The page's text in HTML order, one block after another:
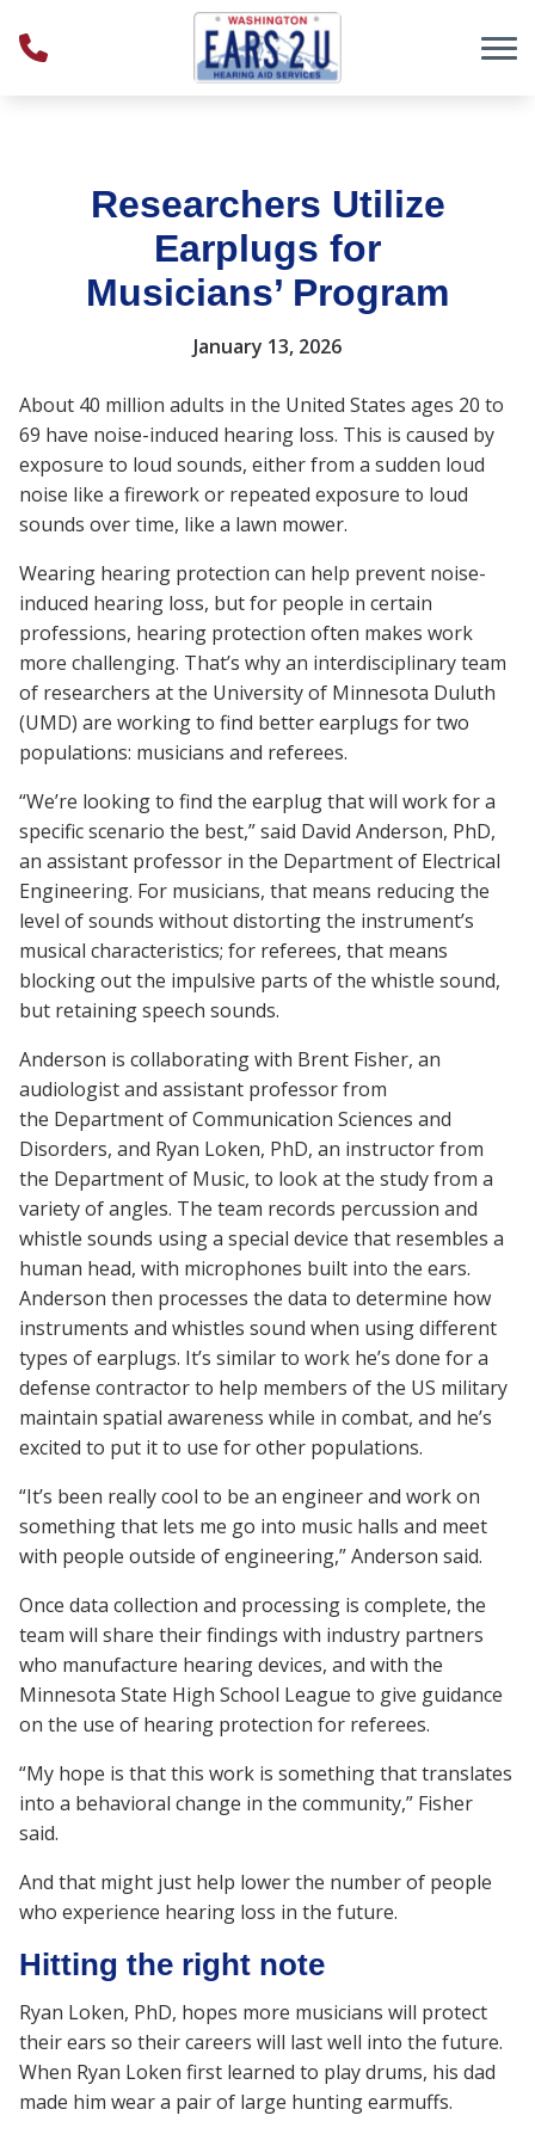
Researchers Utilize
Earplugs for
Musicians’ Program
January 13, 2026
About 40 million adults in the United States ages 20 to
69 have noise-induced hearing loss. This is caused by
exposure to loud sounds, either from a sudden loud
noise like a firework or repeated exposure to loud
sounds over time, like a lawn mower.
Wearing hearing protection can help prevent noise-
induced hearing loss, but for people in certain
professions, hearing protection often makes work
more challenging. That’s why an interdisciplinary team
of researchers at the University of Minnesota Duluth
(UMD) are working to find better earplugs for two
populations: musicians and referees.
“We’re looking to find the earplug that will work for a
specific scenario the best,” said David Anderson, PhD,
an assistant professor in the Department of Electrical
Engineering. For musicians, that means reducing the
level of sounds without distorting the instrument’s
musical characteristics; for referees, that means
blocking out the impulsive parts of the whistle sound,
but retaining speech sounds.
Anderson is collaborating with Brent Fisher, an
audiologist and assistant professor from
the Department of Communication Sciences and
Disorders, and Ryan Loken, PhD, an instructor from
the Department of Music, to look at the study from a
variety of angles. The team records percussion and
whistle sounds using a special device that resembles a
human head, with microphones built into the ears.
Anderson then processes the data to determine how
instruments and whistles sound when using different
types of earplugs. It’s similar to work he’s done for a
defense contractor to help members of the US military
maintain spatial awareness while in combat, and he’s
excited to put it to use for other populations.
“It’s been really cool to be an engineer and work on
something that lets me go into music halls and meet
with people outside of engineering,” Anderson said.
Once data collection and processing is complete, the
team will share their findings with industry partners
who manufacture hearing devices, and with the
Minnesota State High School League to give guidance
on the use of hearing protection for referees.
“My hope is that this work is something that translates
into a behavioral change in the community,” Fisher
said.
And that might just help lower the number of people
who experience hearing loss in the future.
Hitting the right note
Ryan Loken, PhD, hopes more musicians will protect
their ears so their careers will last well into the future.
When Ryan Loken first learned to play drums, his dad
made him wear a pair of large hunting earmuffs.